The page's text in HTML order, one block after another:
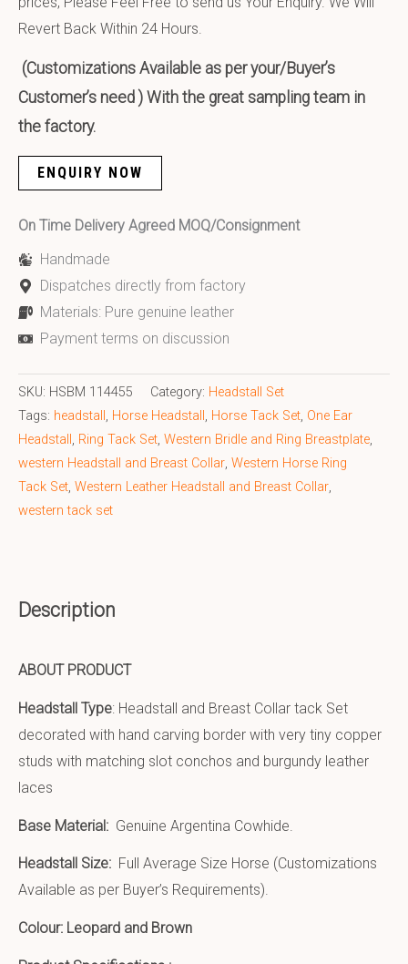
Revert Back Within 24 Hours.
(Customizations Available as per your/Buyer’s
Customer’s need ) With the great sampling team in
the factory.
ENQUIRY NOW
On Time Delivery Agreed MOQ/Consignment
Handmade
Dispatches directly from factory
Materials: Pure genuine leather
Payment terms on discussion
SKU: HSBM 114455 Category: Headstall Set
Tags: headstall, Horse Headstall, Horse Tack Set, One Ear
Headstall, Ring Tack Set, Western Bridle and Ring Breastplate,
western Headstall and Breast Collar, Western Horse Ring
Tack Set, Western Leather Headstall and Breast Collar,
western tack set
Description
ABOUT PRODUCT
Headstall Type: Headstall and Breast Collar tack Set
decorated with hand carving border with very tiny copper
studs with matching slot conchos and burgundy leather
laces
Base Material: Genuine Argentina Cowhide.
Headstall Size: Full Average Size Horse (Customizations
Available as per Buyer’s Requirements).
Colour: Leopard and Brown